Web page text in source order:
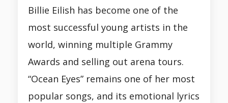
Billie Eilish has become one of the
most successful young artists in the
world, winning multiple Grammy
Awards and selling out arena tours.
“Ocean Eyes” remains one of her most
popular songs, and its emotional lyrics